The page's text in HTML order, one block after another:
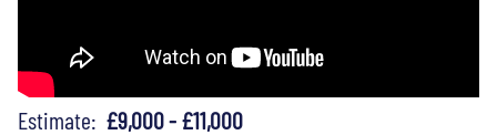
Estimate: £9,000 - £11,000